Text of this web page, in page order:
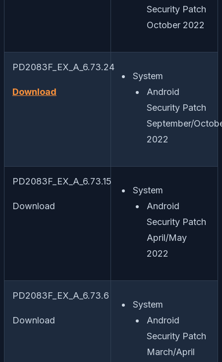
Security Patch
October 2022
PD2083F_EX_A_6.73.24
Download
System
Android
Security Patch
September/
2022
PD2083F_EX_A_6.73.15
Download
System
Android
Security Patch
April/May
2022
PD2083F_EX_A_6.73.6
Download
System
Android
Security Patch
March/April